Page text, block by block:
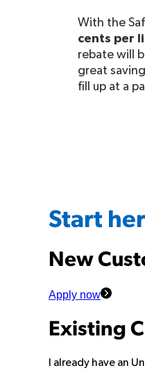
With the
cents per
rebate will
great
fill up at a